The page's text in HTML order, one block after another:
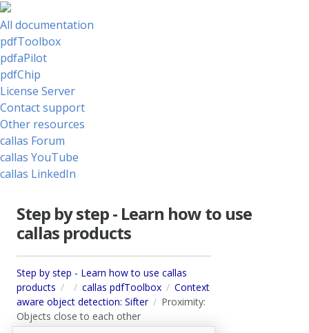
All documentation
pdfToolbox
pdfaPilot
pdfChip
License Server
Contact support
Other resources
callas Forum
callas YouTube
callas LinkedIn
Step by step - Learn how to use
callas products
Step by step - Learn how to use callas
products
callas pdfToolbox
Context
aware object detection: Sifter
Proximity:
Objects close to each other